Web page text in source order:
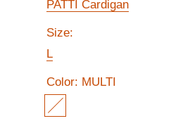
PATTI Cardigan
Size:
L
Color: MULTI
MULTI